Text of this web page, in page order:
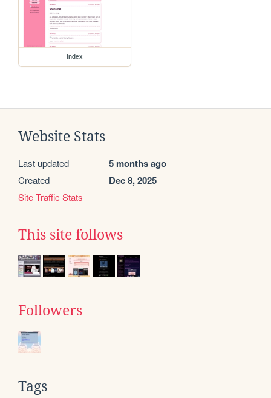
index
Website Stats
Last updated 5 months ago
Created Dec 8, 2025
Site Traffic Stats
This site follows
Followers
Tags